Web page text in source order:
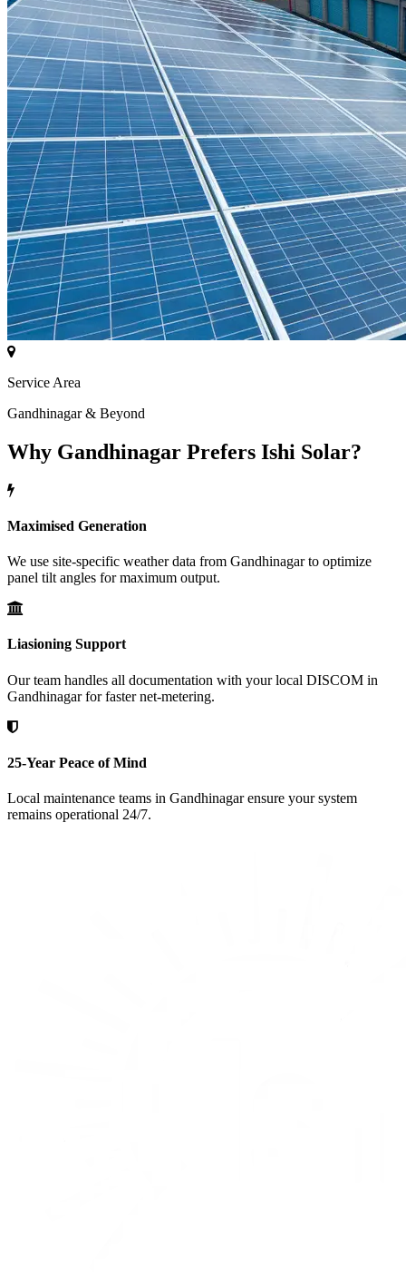
Service Area
Gandhinagar & Beyond
Why Gandhinagar Prefers Ishi Solar?
Maximised Generation
We use site-specific weather data from Gandhinagar to optimize
panel tilt angles for maximum output.
Liasioning Support
Our team handles all documentation with your local DISCOM in
Gandhinagar for faster net-metering.
25-Year Peace of Mind
Local maintenance teams in Gandhinagar ensure your system
remains operational 24/7.